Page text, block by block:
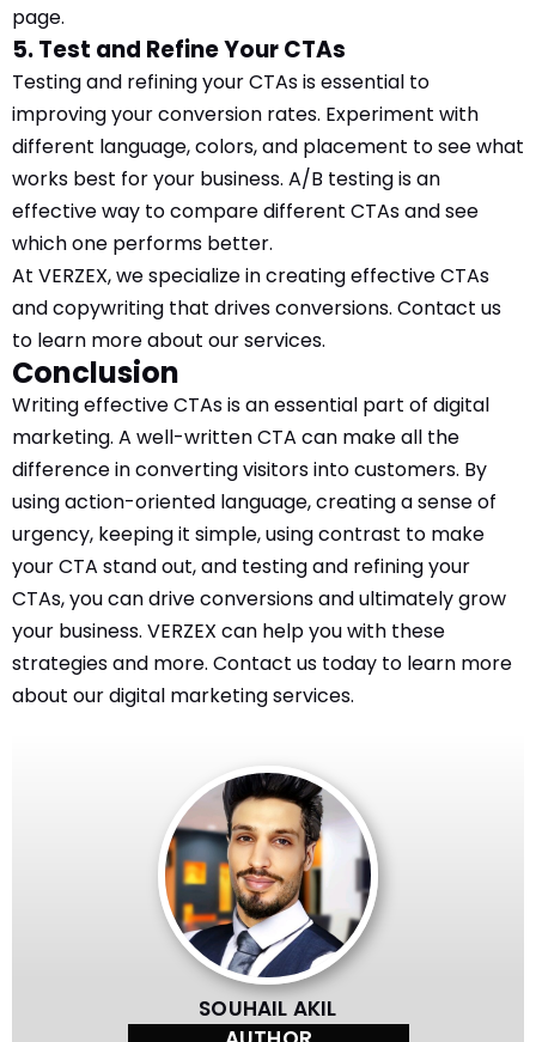
page.
5. Test and Refine Your CTAs
Testing and refining your CTAs is essential to
improving your conversion rates. Experiment with
different language, colors, and placement to see what
works best for your business. A/B testing is an
effective way to compare different CTAs and see
which one performs better.
At VERZEX, we specialize in creating effective CTAs
and copywriting that drives conversions. Contact us
to learn more about our services.
Conclusion
Writing effective CTAs is an essential part of digital
marketing. A well-written CTA can make all the
difference in converting visitors into customers. By
using action-oriented language, creating a sense of
urgency, keeping it simple, using contrast to make
your CTA stand out, and testing and refining your
CTAs, you can drive conversions and ultimately grow
your business. VERZEX can help you with these
strategies and more. Contact us today to learn more
about our digital marketing services.
SOUHAIL AKIL